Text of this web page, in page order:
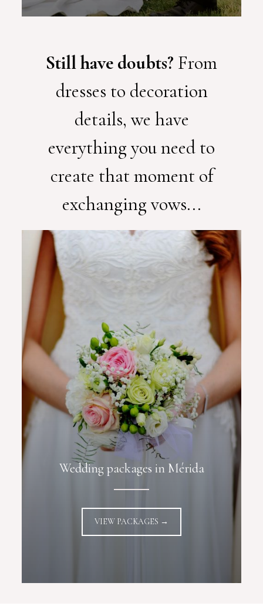
Still have doubts? From
dresses to decoration
details, we have
everything you need to
create that moment of
exchanging vows...
Wedding packages in Mérida
VIEW PACKAGES →